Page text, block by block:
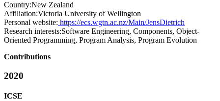
Country:New Zealand
Affiliation:Victoria University of Wellington
Personal website: https://ecs.wgtn.ac.nz/Main/JensDietrich
Research interests:Software Engineering, Components, Object-
Oriented Programming, Program Analysis, Program Evolution
Contributions
2020
ICSE